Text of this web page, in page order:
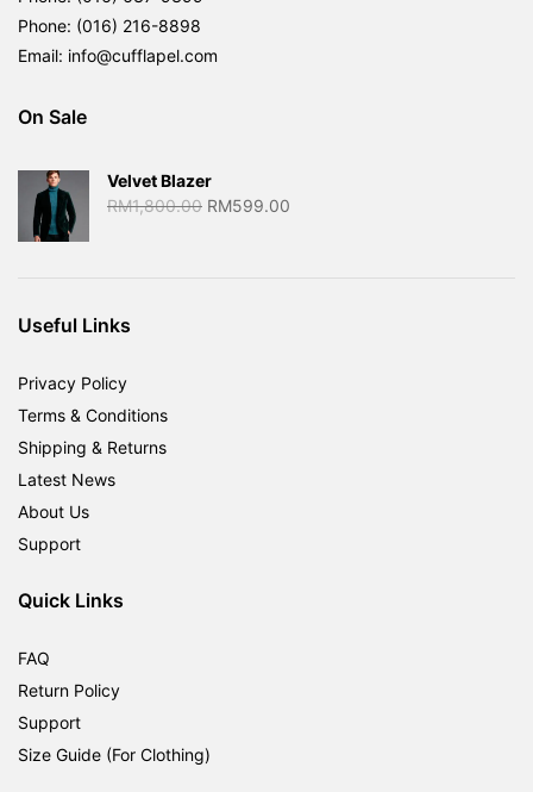
Phone: (016) 216-8898
Email: info@cufflapel.com
On Sale
Velvet Blazer
RM1,800.00 Original
RM599.00
Useful Links
Privacy Policy
Terms & Conditions
Shipping & Returns
Latest News
About Us
Support
Quick Links
FAQ
Return Policy
Support
Size Guide (For Clothing)